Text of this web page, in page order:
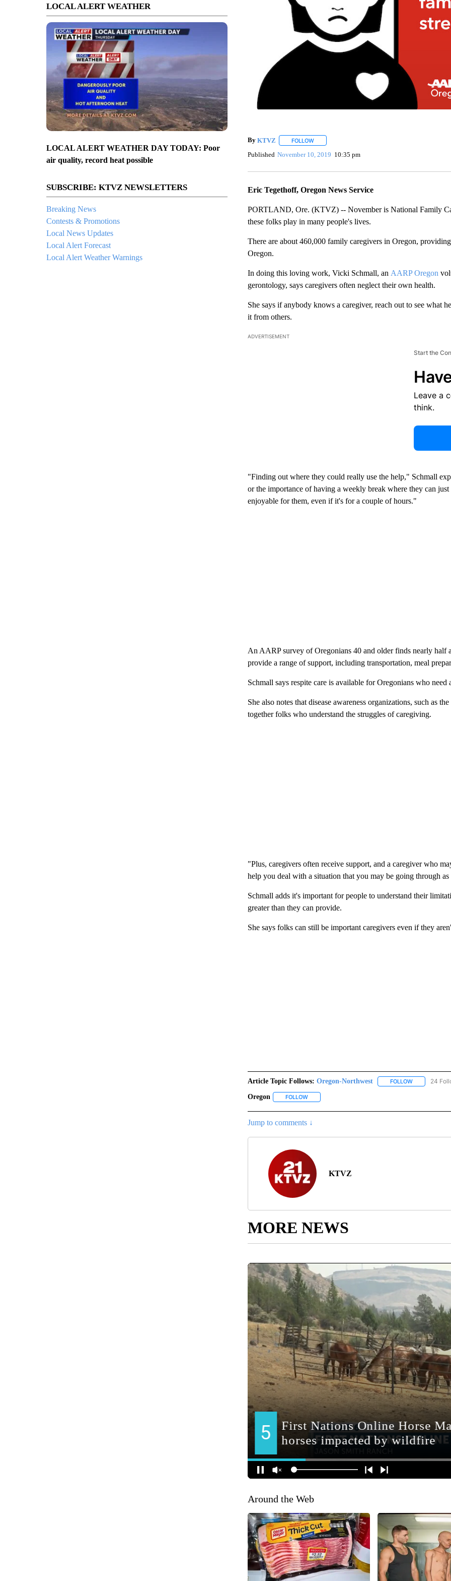
LOCAL ALERT WEATHER
LOCAL ALERT WEATHER DAY TODAY: Poor
air quality, record heat possible
SUBSCRIBE: KTVZ NEWSLETTERS
Breaking News
Contests & Promotions
Local News Updates
Local Alert Forecast
Local Alert Weather Warnings
By KTVZ FOLLOWFOLLOW "" TO RECEIVE NOTIFICATIONS ABOUT
Published November 10, 2019 10:35 pm
Eric Tegethoff, Oregon News Service
PORTLAND, Ore. (KTVZ) -- November is National Family
these folks play in many people's lives.
There are about 460,000 family caregivers in Oregon,
Oregon.
In doing this loving work, Vicki Schmall, an AARP Oregon
gerontology, says caregivers often neglect their own health.
She says if anybody knows a caregiver, reach out to see what
it from others.
ADVERTISEMENT
Start the
Leave a
think.
"Finding out where they could really use the help," Schmall
or the importance of having a weekly break where they can
enjoyable for them, even if it's for a couple of hours."
An AARP survey of Oregonians 40 and older finds nearly half
provide a range of support, including transportation, meal
Schmall says respite care is available for Oregonians who need
She also notes that disease awareness organizations, such as the
together folks who understand the struggles of caregiving.
"Plus, caregivers often receive support, and a caregiver who
help you deal with a situation that you may be going through
Schmall adds it's important for people to understand their
greater than they can provide.
She says folks can still be important caregivers even if they
Article Topic Follows: Oregon-Northwest FOLLOWFOLLOW
24
Oregon FOLLOWFOLLOW "OREGON" TO RECEIVE NOTIFICATIONS
Jump to comments ↓
KTVZ
MORE NEWS
Around the Web